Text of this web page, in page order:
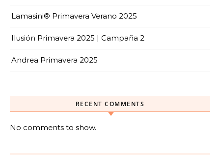
Lamasini® Primavera Verano 2025
Ilusión Primavera 2025 | Campaña 2
Andrea Primavera 2025
RECENT COMMENTS
No comments to show.